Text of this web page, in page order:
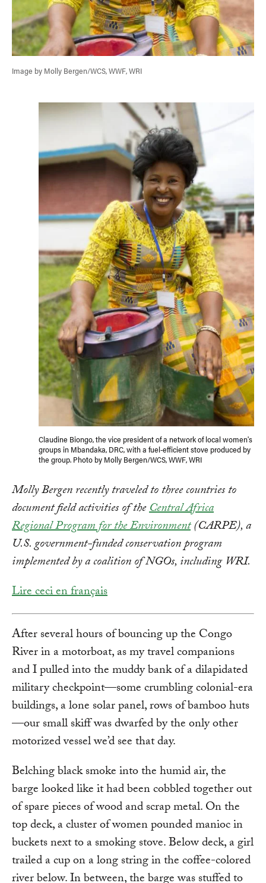
Image by Molly Bergen/WCS, WWF, WRI
Claudine Biongo, the vice president of a network of local women's
groups in Mbandaka, DRC, with a fuel-efficient stove produced by
the group. Photo by Molly Bergen/WCS, WWF, WRI
Molly Bergen recently traveled to three countries to
document field activities of theCentral Africa
Regional Program for the Environment(CARPE), a
U.S. government-funded conservation program
implemented by a coalition of NGOs, including WRI.
Lire ceci en français
After several hours of bouncing up the Congo
River in a motorboat, as my travel companions
and I pulled into the muddy bank of a dilapidated
military checkpoint—some crumbling colonial-era
buildings, a lone solar panel, rows of bamboo huts
—our small skiff was dwarfed by the only other
motorized vessel we’d see that day.
Belching black smoke into the humid air, the
barge looked like it had been cobbled together out
of spare pieces of wood and scrap metal. On the
top deck, a cluster of women pounded manioc in
buckets next to a smoking stove. Below deck, a girl
trailed a cup on a long string in the coffee-colored